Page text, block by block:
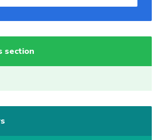
section